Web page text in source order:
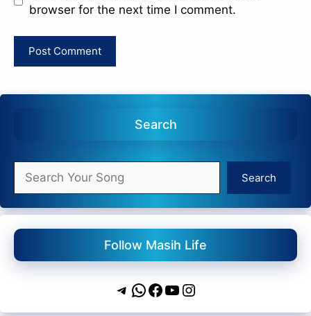
browser for the next time I comment.
Search
Search
Search
Follow Masih Life
Telegram
WhatsApp
Facebook
YouTube
Instagram